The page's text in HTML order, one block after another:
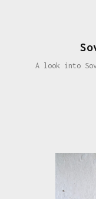
A look into